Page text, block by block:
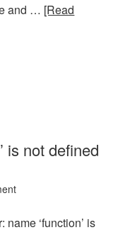
and … [Read
is not defined
name ‘function’ is